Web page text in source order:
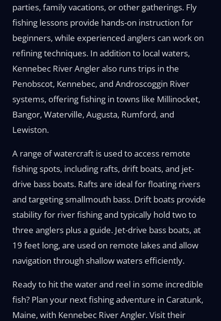
parties, family vacations, or other gatherings. Fly
fishing lessons provide hands-on instruction for
beginners, while experienced anglers can work on
refining techniques. In addition to local waters,
Kennebec River Angler also runs trips in the
Penobscot, Kennebec, and Androscoggin River
systems, offering fishing in towns like Millinocket,
Bangor, Waterville, Augusta, Rumford, and
Lewiston.
A range of watercraft is used to access remote
fishing spots, including rafts, drift boats, and jet-
drive bass boats. Rafts are ideal for floating rivers
and targeting smallmouth bass. Drift boats provide
stability for river fishing and typically hold two to
three anglers plus a guide. Jet-drive bass boats, at
19 feet long, are used on remote lakes and allow
navigation through shallow waters efficiently.
Ready to hit the water and reel in some incredible
fish? Plan your next fishing adventure in Caratunk,
Maine, with Kennebec River Angler. Visit their